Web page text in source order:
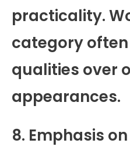
practicality.
category
qualities over
appearances.
8. Emphasis